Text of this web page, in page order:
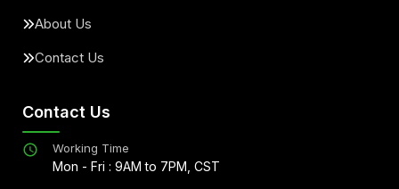
About Us
Contact Us
Contact Us
Working Time
Mon - Fri : 9AM to 7PM, CST